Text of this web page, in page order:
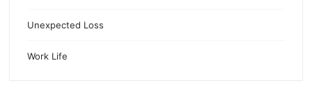
Unexpected Loss
Work Life